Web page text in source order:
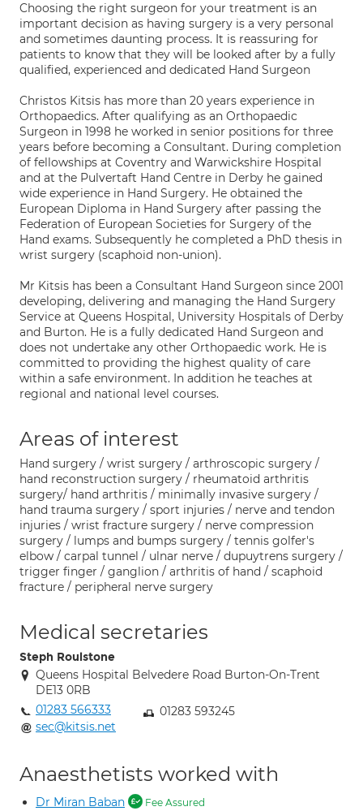
Choosing the right surgeon for your treatment is an
important decision as having surgery is a very personal
and sometimes daunting process. It is reassuring for
patients to know that they will be looked after by a fully
qualified, experienced and dedicated Hand Surgeon
Christos Kitsis has more than 20 years experience in
Orthopaedics. After qualifying as an Orthopaedic
Surgeon in 1998 he worked in senior positions for three
years before becoming a Consultant. During completion
of fellowships at Coventry and Warwickshire Hospital
and at the Pulvertaft Hand Centre in Derby he gained
wide experience in Hand Surgery. He obtained the
European Diploma in Hand Surgery after passing the
Federation of European Societies for Surgery of the
Hand exams. Subsequently he completed a PhD thesis in
wrist surgery (scaphoid non-union).
Mr Kitsis has been a Consultant Hand Surgeon since 2001
developing, delivering and managing the Hand Surgery
Service at Queens Hospital, University Hospitals of Derby
and Burton. He is a fully dedicated Hand Surgeon and
does not undertake any other Orthopaedic work. He is
committed to providing the highest quality of care
within a safe environment. In addition he teaches at
regional and national level courses.
Areas of interest
Hand surgery / wrist surgery / arthroscopic surgery /
hand reconstruction surgery / rheumatoid arthritis
surgery/ hand arthritis / minimally invasive surgery /
hand trauma surgery / sport injuries / nerve and tendon
injuries / wrist fracture surgery / nerve compression
surgery / lumps and bumps surgery / tennis golfer's
elbow / carpal tunnel / ulnar nerve / dupuytrens surgery /
trigger finger / ganglion / arthritis of hand / scaphoid
fracture / peripheral nerve surgery
Medical secretaries
Steph Roulstone
Queens Hospital Belvedere Road Burton-On-Trent
DE13 0RB
01283 566333
01283 593245
sec@kitsis.net
Anaesthetists worked with
Dr Miran Baban Fee Assured